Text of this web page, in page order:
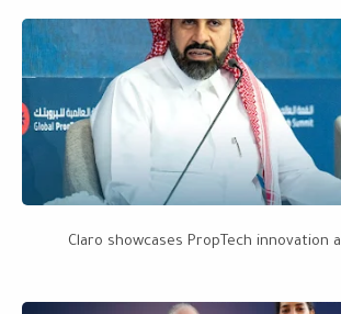
Claro showcases PropTech innovation